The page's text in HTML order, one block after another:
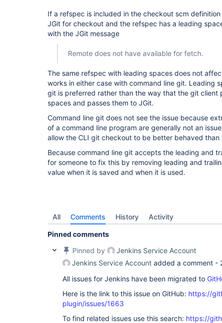
If a refspec is included in the checkout scm
JGit for checkout and the refspec has a leading
with the JGit message
Remote does not have available for fetch.
The same refspec with leading spaces does not
works in either case with command line git. Leading
git is preferred rather than the way that the git client
spaces and passes them to JGit.
Command line git does not see the issue because
of a command line program are generally not an
allow the CLI git checkout to be better behaved
Because command line git accepts the leading and
for someone to fix this by removing leading and
value when it is saved and when it is used.
All Comments History Activity
Pinned comments
Pinned by
Jenkins Service Account
Jenkins Service Account added a comment -
All issues for Jenkins have been migrated to
Here is the link to this issue on GitHub: https://
plugin/issues/1663
To find related issues use this search: https://